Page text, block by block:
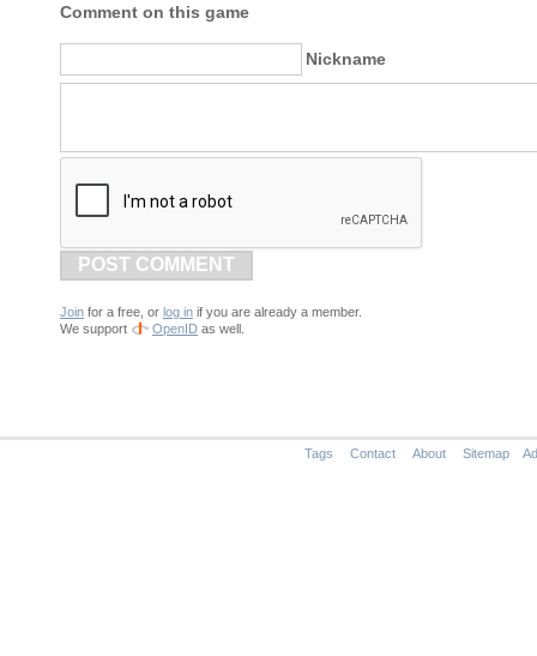
Comment on this game
Nickname
POST COMMENT
Join for a free, or log in if you are already a member.
We support
OpenID as well.
Tags Contact About Sitemap